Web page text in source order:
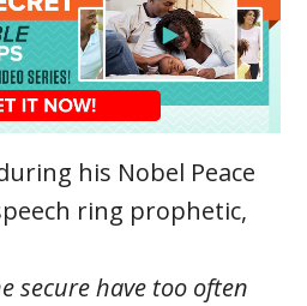
his Nobel Peace
ring prophetic,
secure have too often